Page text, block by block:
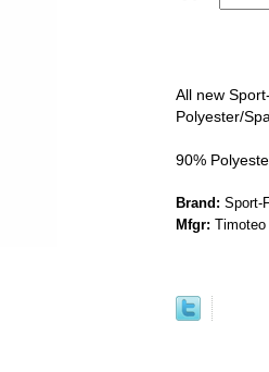
All new
Polyester/
90%
Brand: Sport-
Mfgr: Timoteo